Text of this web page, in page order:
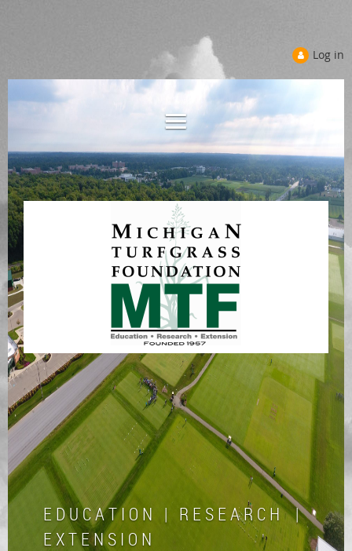
Log in
E D U C A T I O N | R E S E A R C H |
E X T E N S I O N